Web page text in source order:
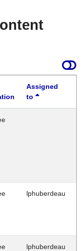
Assigned
to
lphuberdeau
lphuberdeau